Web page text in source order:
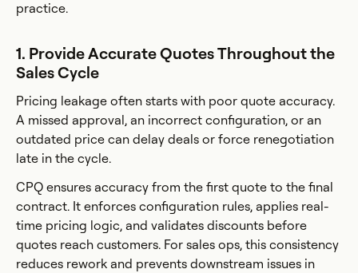
practice.
1. Provide Accurate Quotes Throughout the
Sales Cycle
Pricing leakage often starts with poor quote accuracy.
A missed approval, an incorrect configuration, or an
outdated price can delay deals or force renegotiation
late in the cycle.
CPQ ensures accuracy from the first quote to the final
contract. It enforces configuration rules, applies real-
time pricing logic, and validates discounts before
quotes reach customers. For sales ops, this consistency
reduces rework and prevents downstream issues in